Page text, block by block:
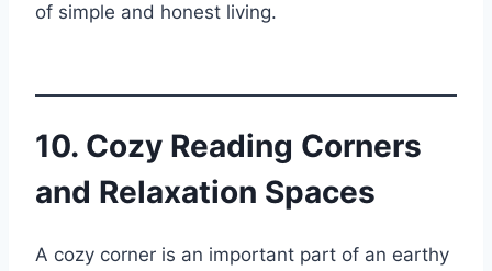
of simple and honest living.
10. Cozy Reading Corners
and Relaxation Spaces
A cozy corner is an important part of an earthy